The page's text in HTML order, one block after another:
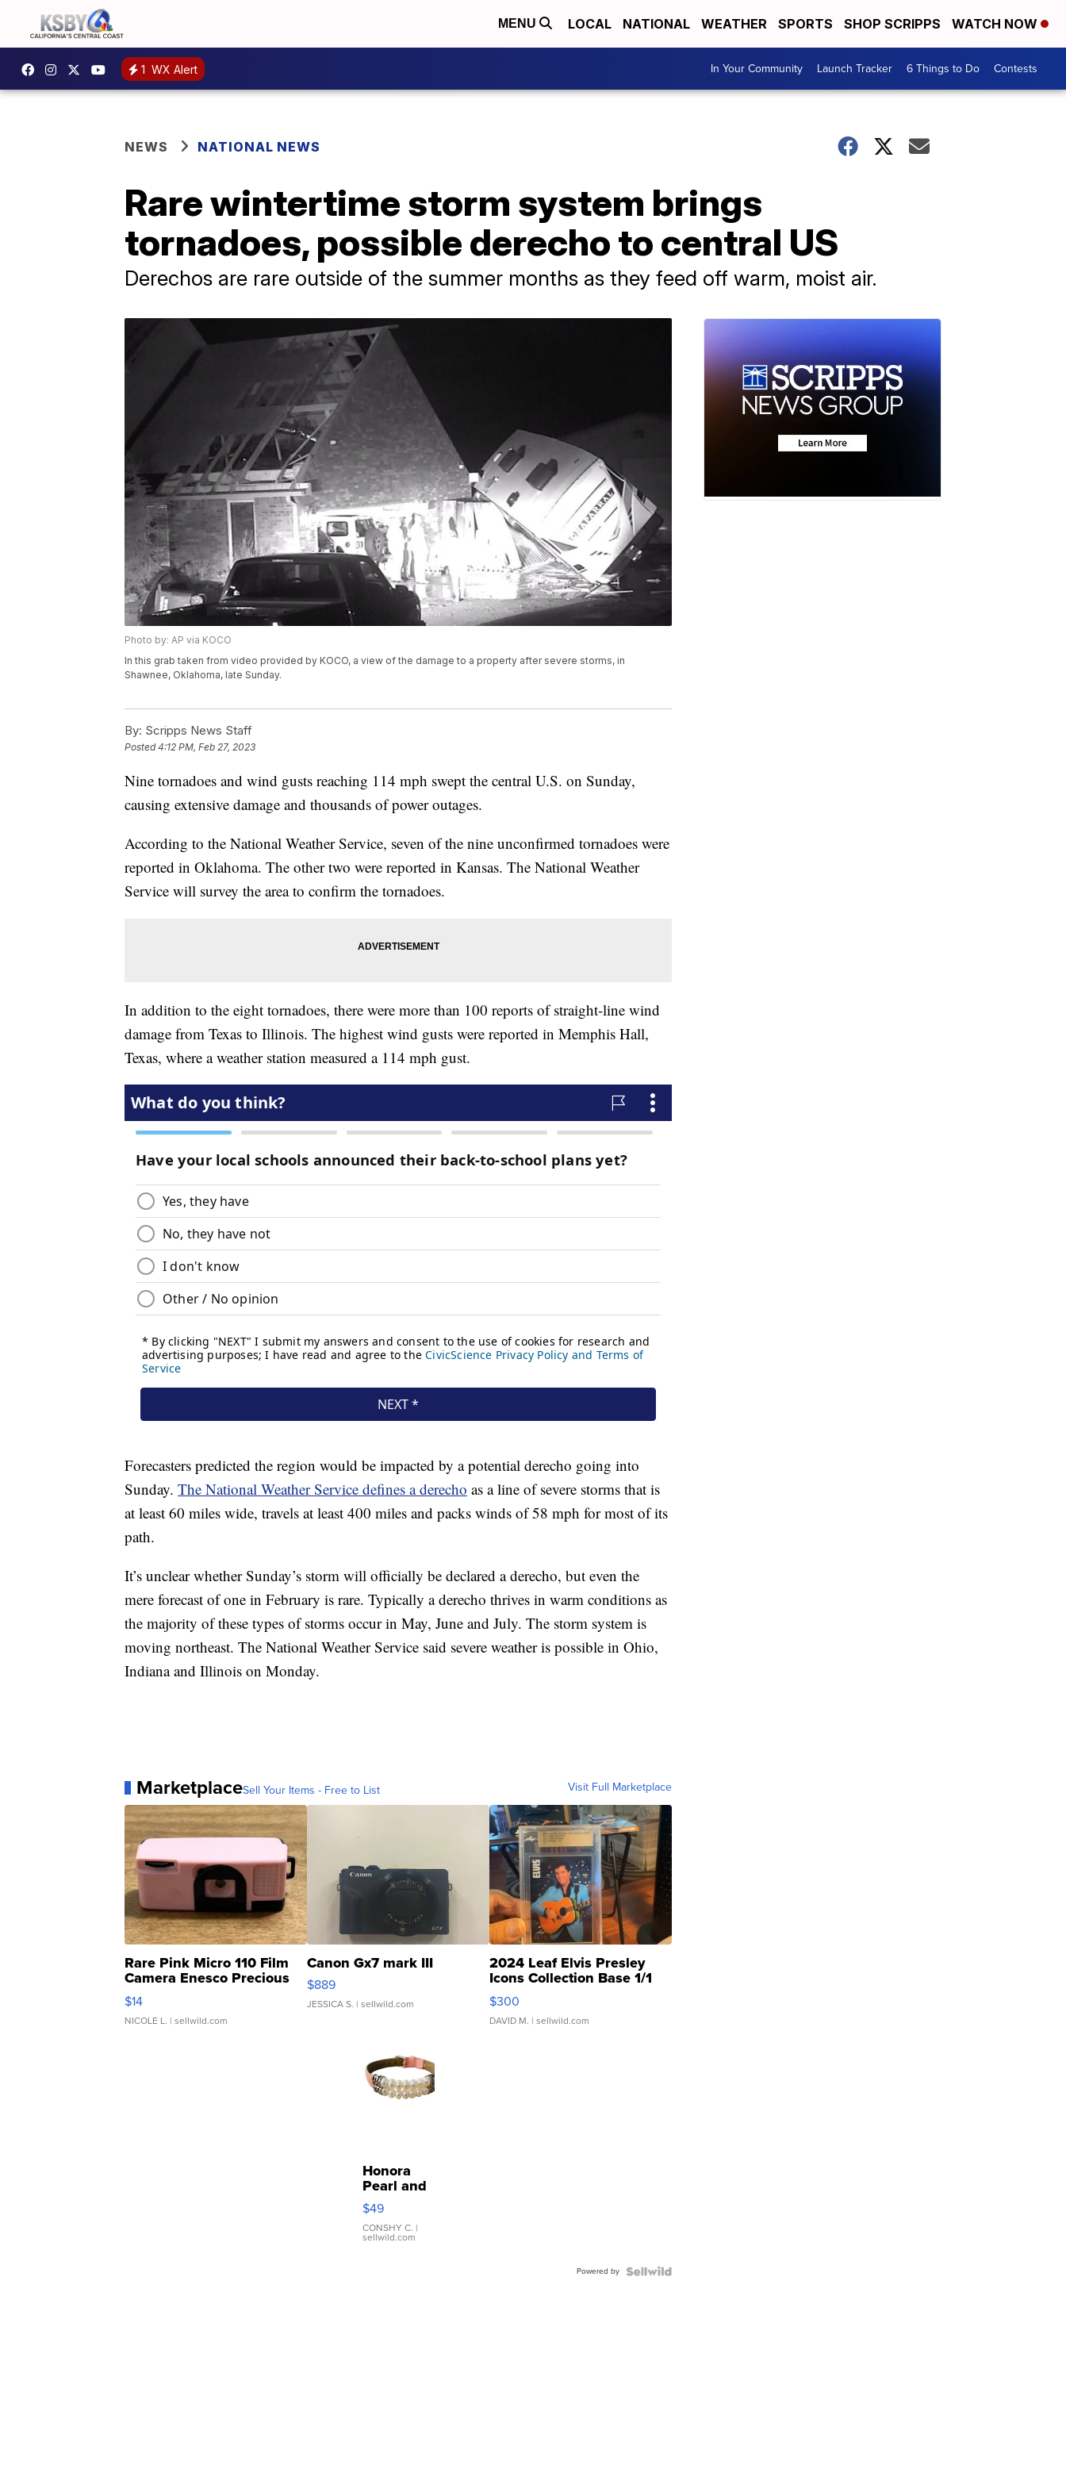
MENU LOCAL NATIONAL WEATHER SPORTS SHOP SCRIPPS WATCH NOW
1 WX Alert In Your Community Launch Tracker 6 Things to Do Contests
NEWS NATIONAL NEWS
Rare wintertime storm system brings
tornadoes, possible derecho to central US
Derechos are rare outside of the summer months as they feed off warm, moist air.
Photo by: AP via KOCO
In this grab taken from video provided by KOCO, a view of the damage to a property after severe storms, in
Shawnee, Oklahoma, late Sunday.
By: Scripps News Staff
Posted4:12 PM, Feb 27, 2023
Nine tornadoes and wind gusts reaching 114 mph swept the central U.S. on Sunday,
causing extensive damage and thousands of power outages.
According to the National Weather Service, seven of the nine unconfirmed tornadoes were
reported in Oklahoma. The other two were reported in Kansas. The National Weather
Service will survey the area to confirm the tornadoes.
In addition to the eight tornadoes, there were more than 100 reports of straight-line wind
damage from Texas to Illinois. The highest wind gusts were reported in Memphis Hall,
Texas, where a weather station measured a 114 mph gust.
Forecasters predicted the region would be impacted by a potential derecho going into
Sunday. The National Weather Service defines a derecho as a line of severe storms that is
at least 60 miles wide, travels at least 400 miles and packs winds of 58 mph for most of its
path.
It’s unclear whether Sunday’s storm will officially be declared a derecho, but even the
mere forecast of one in February is rare. Typically a derecho thrives in warm conditions as
the majority of these types of storms occur in May, June and July. The storm system is
moving northeast. The National Weather Service said severe weather is possible in Ohio,
Indiana and Illinois on Monday.
MarketplaceSell Your Items - Free to List Visit Full Marketplace
Rare Pink Micro 110 Film
Camera Enesco Precious
Moments TD4
$14
NICOLE L. | sellwild.com
Canon Gx7 mark III
$889
JESSICA S. | sellwild.com
2024 Leaf Elvis Presley
Icons Collection Base 1/1
SSP Clear ...
$300
DAVID M. | sellwild.com
Honora
Pearl and
Pink
Leather
Bracelet
Adjustable
$49
CONSHY C. |
sellwild.com
Powered by